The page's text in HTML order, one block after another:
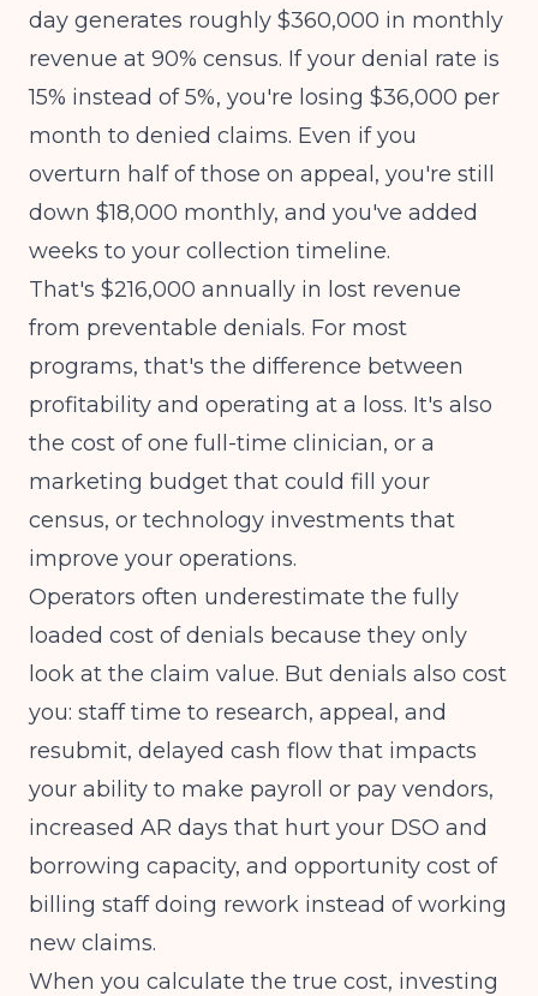
day generates roughly $360,000 in monthly
revenue at 90% census. If your denial rate is
15% instead of 5%, you're losing $36,000 per
month to denied claims. Even if you
overturn half of those on appeal, you're still
down $18,000 monthly, and you've added
weeks to your collection timeline.
That's $216,000 annually in lost revenue
from preventable denials. For most
programs, that's the difference between
profitability and operating at a loss. It's also
the cost of one full-time clinician, or a
marketing budget that could fill your
census, or technology investments that
improve your operations.
Operators often underestimate the fully
loaded cost of denials because they only
look at the claim value. But denials also cost
you: staff time to research, appeal, and
resubmit, delayed cash flow that impacts
your ability to make payroll or pay vendors,
increased AR days that hurt your DSO and
borrowing capacity, and opportunity cost of
billing staff doing rework instead of working
new claims.
When you calculate the true cost, investing